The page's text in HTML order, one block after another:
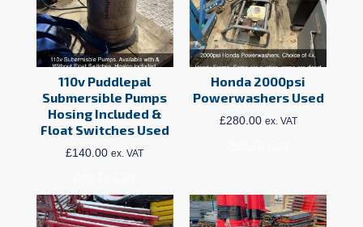
110v Puddlepal
Submersible Pumps
Hosing Included &
Float Switches Used
£140.00 ex. VAT
Honda 2000psi
Powerwashers Used
£280.00 ex. VAT